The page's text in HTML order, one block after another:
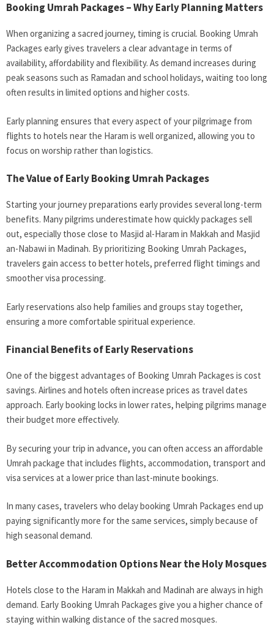
Booking Umrah Packages – Why Early Planning Matters
When organizing a sacred journey, timing is crucial. Booking Umrah
Packages early gives travelers a clear advantage in terms of
availability, affordability and flexibility. As demand increases during
peak seasons such as Ramadan and school holidays, waiting too long
often results in limited options and higher costs.
Early planning ensures that every aspect of your pilgrimage from
flights to hotels near the Haram is well organized, allowing you to
focus on worship rather than logistics.
The Value of EarlyBooking Umrah Packages
Starting your journey preparations early provides several long-term
benefits. Many pilgrims underestimate how quickly packages sell
out, especially those close to Masjid al-Haram in Makkah and Masjid
an-Nabawi in Madinah. By prioritizing Booking Umrah Packages,
travelers gain access to better hotels, preferred flight timings and
smoother visa processing.
Early reservations also help families and groups stay together,
ensuring a more comfortable spiritual experience.
Financial Benefits of Early Reservations
One of the biggest advantages of Booking Umrah Packages is cost
savings. Airlines and hotels often increase prices as travel dates
approach. Early booking locks in lower rates, helping pilgrims manage
their budget more effectively.
By securing your trip in advance, you can often access an affordable
Umrah package that includes flights, accommodation, transport and
visa services at a lower price than last-minute bookings.
In many cases, travelers who delay booking Umrah Packages end up
paying significantly more for the same services, simply because of
high seasonal demand.
Better Accommodation Options Near the Holy Mosques
Hotels close to the Haram in Makkah and Madinah are always in high
demand. Early Booking Umrah Packages give you a higher chance of
staying within walking distance of the sacred mosques.